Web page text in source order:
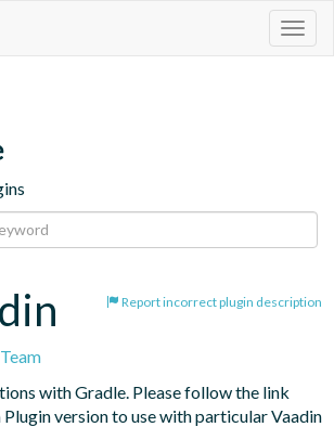
Report incorrect plugin description
with Gradle. Please follow the link
version to use with particular Vaadin